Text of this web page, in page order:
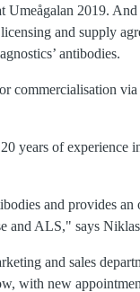
2019. And
and supply
antibodies.
commercialisation
years of experience
and provides
and ALS," says
and sales
with new